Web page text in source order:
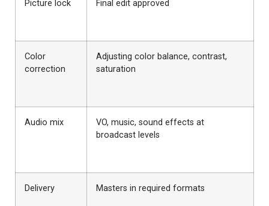
Picture lock Final edit approved
Color
correction
Adjusting color balance, contrast,
saturation
Audio mix
VO, music, sound effects at
broadcast levels
Delivery Masters in required formats